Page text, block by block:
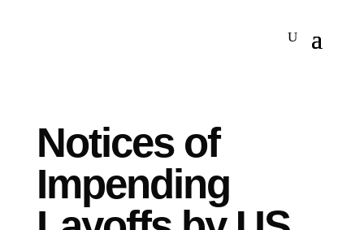
Notices of
Impending